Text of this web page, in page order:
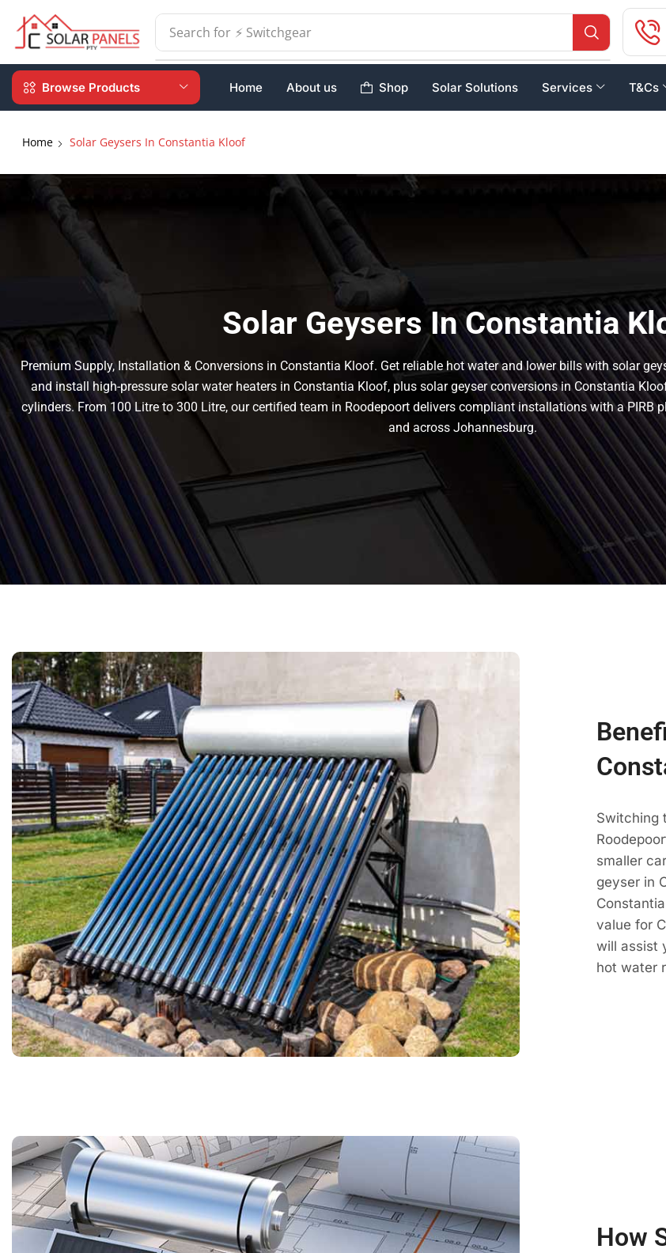
Search for ⚡ Batteries
Browse Products Home About us Shop Solar Solutions Services T&Cs
Home Solar Geysers In Constantia Kloof
Solar Geysers In Constantia
Premium Supply, Installation & Conversions in Constantia Kloof. Get reliable hot water and lower bills with solar
and install high-pressure solar water heaters in Constantia Kloof, plus solar geyser conversions in Constantia
cylinders. From 100 Litre to 300 Litre, our certified team in Roodepoort delivers compliant installations with a PIRB
and across Johannesburg.
Switching
smaller
geyser in
value for
will assist
hot water
How